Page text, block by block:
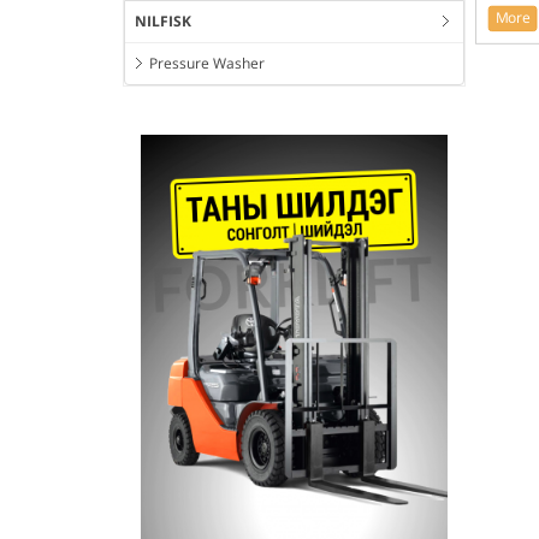
NILFISK
Pressure Washer
More